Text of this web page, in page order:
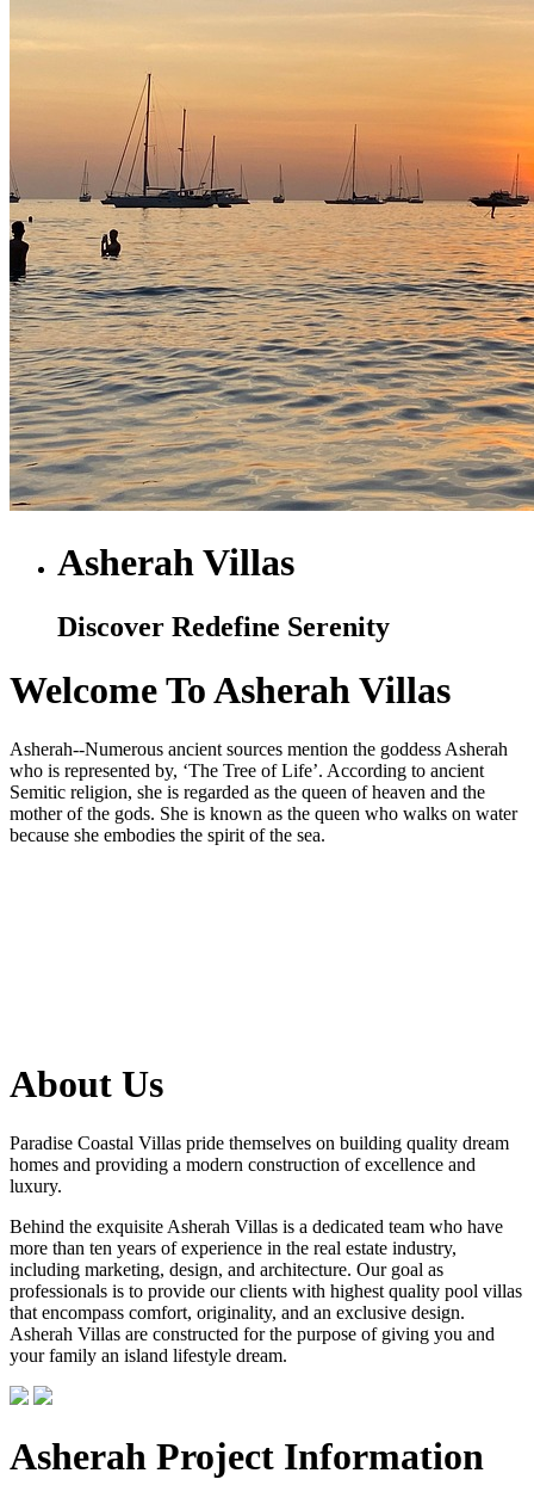
Asherah Villas
Discover Redefine Serenity
Welcome To Asherah Villas
Asherah--Numerous ancient sources mention the goddess Asherah
who is represented by, ‘The Tree of Life’. According to ancient
Semitic religion, she is regarded as the queen of heaven and the
mother of the gods. She is known as the queen who walks on water
because she embodies the spirit of the sea.
About Us
Paradise Coastal Villas pride themselves on building quality dream
homes and providing a modern construction of excellence and
luxury.
Behind the exquisite Asherah Villas is a dedicated team who have
more than ten years of experience in the real estate industry,
including marketing, design, and architecture. Our goal as
professionals is to provide our clients with highest quality pool villas
that encompass comfort, originality, and an exclusive design.
Asherah Villas are constructed for the purpose of giving you and
your family an island lifestyle dream.
Asherah Project Information